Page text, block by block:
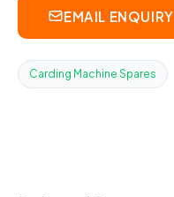
EMAIL ENQUIRY
Carding Machine Spares